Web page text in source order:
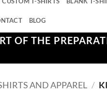
BLOG
OF THE
AND APPAREL /